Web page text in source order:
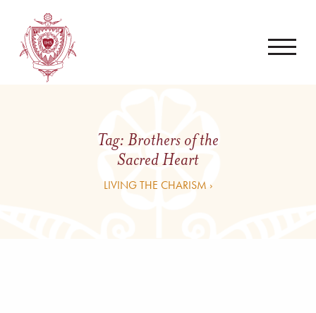
Tag:Brothers of the
Sacred Heart
LIVING THE CHARISM ›